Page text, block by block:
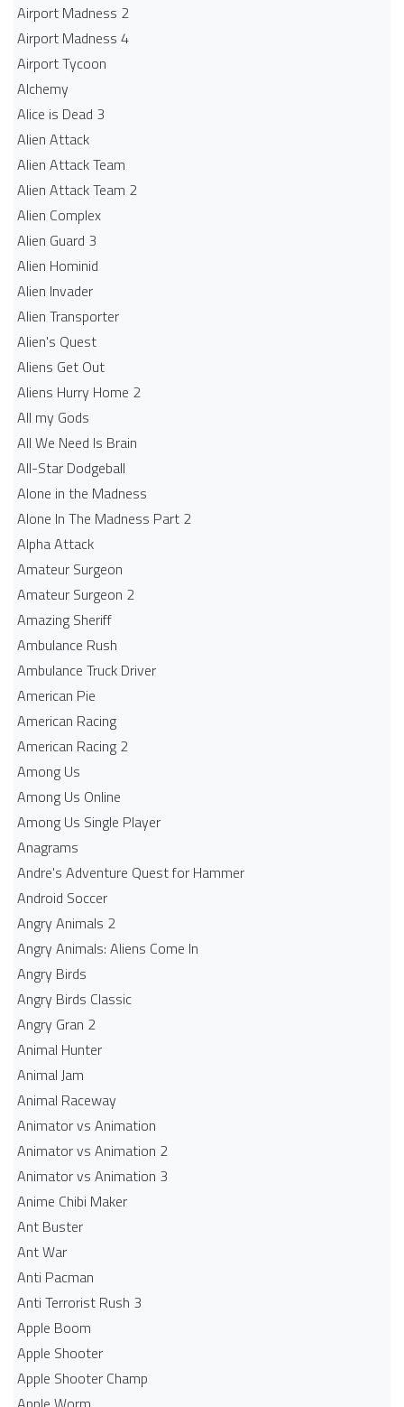
Airport Madness 2
Airport Madness 4
Airport Tycoon
Alchemy
Alice is Dead 3
Alien Attack
Alien Attack Team
Alien Attack Team 2
Alien Complex
Alien Guard 3
Alien Hominid
Alien Invader
Alien Transporter
Alien's Quest
Aliens Get Out
Aliens Hurry Home 2
All my Gods
All We Need Is Brain
All-Star Dodgeball
Alone in the Madness
Alone In The Madness Part 2
Alpha Attack
Amateur Surgeon
Amateur Surgeon 2
Amazing Sheriff
Ambulance Rush
Ambulance Truck Driver
American Pie
American Racing
American Racing 2
Among Us
Among Us Online
Among Us Single Player
Anagrams
Andre's Adventure Quest for Hammer
Android Soccer
Angry Animals 2
Angry Animals: Aliens Come In
Angry Birds
Angry Birds Classic
Angry Gran 2
Animal Hunter
Animal Jam
Animal Raceway
Animator vs Animation
Animator vs Animation 2
Animator vs Animation 3
Anime Chibi Maker
Ant Buster
Ant War
Anti Pacman
Anti Terrorist Rush 3
Apple Boom
Apple Shooter
Apple Shooter Champ